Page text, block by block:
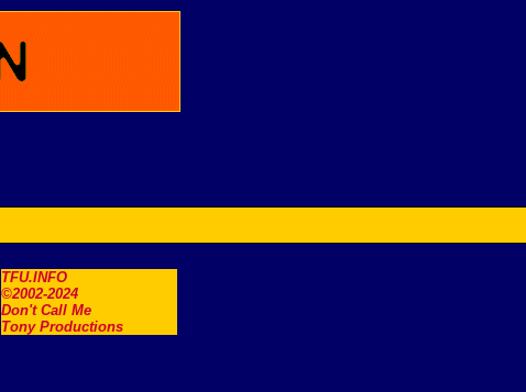
TFU.INFO
©2002-2024
Don't Call Me
Tony Productions